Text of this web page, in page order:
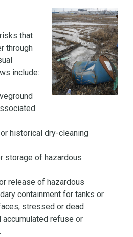
that
through
include:
historical dry-cleaning
storage of hazardous
release of hazardous
containment for tanks or
stressed or dead
accumulated refuse or